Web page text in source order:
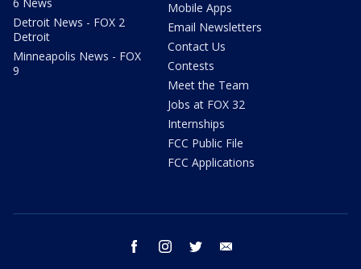
Detroit News - FOX 2
Detroit
Minneapolis News - FOX
9
Mobile Apps
Email Newsletters
Contact Us
Contests
Meet the Team
Jobs at FOX 32
Internships
FCC Public File
FCC Applications
facebook instagram twitter